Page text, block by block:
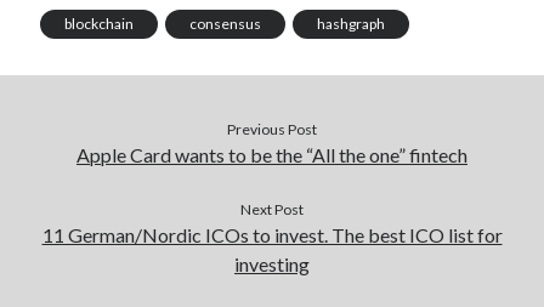
blockchain consensus hashgraph
Previous Post
Apple Card wants to be the “All the one” fintech
Next Post
11 German/Nordic ICOs to invest. The best ICO list for
investing